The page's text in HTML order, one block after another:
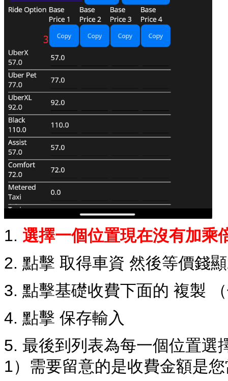
1. 選擇一個位置現在沒有加乘
2. 點擊 取得車資 然後等價錢
3. 點擊基礎收費下面的 複製
4. 點擊 保存輸入
5. 最後到列表為每一個位置選
1）需要留意的是收費金額是